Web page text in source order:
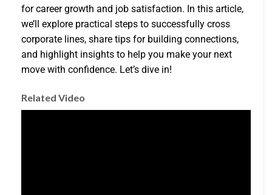
for career growth and job satisfaction. In this article,
we’ll explore practical steps to successfully cross
corporate lines, share tips for building connections,
and highlight insights to help you make your next
move with confidence. Let’s dive in!
Related Video